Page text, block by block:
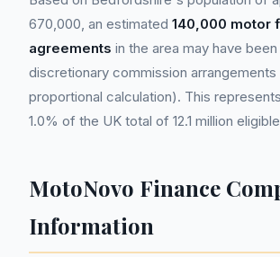
670,000, an estimated 140,000 motor
agreements in the area may have
discretionary commission
proportional calculation). This
1.0% of the UK total of 12.1 million
MotoNovo Finance
Information